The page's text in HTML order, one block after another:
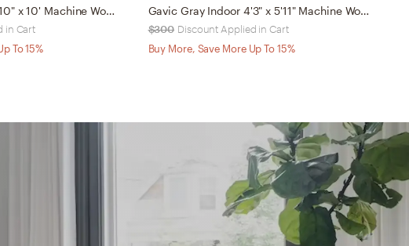
Mood Gray Indoor 7'10" x 10' Machine Woven Rug
in Cart
To 15%
Gavic Gray Indoor 4'3" x 5'11" Machine Woven Rug
$300 Discount Applied in Cart
Buy More, Save More Up To 15%